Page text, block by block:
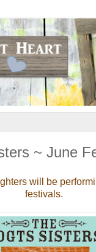
~ June
will be
festivals.